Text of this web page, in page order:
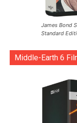
James Bond
Standard
Middle-Earth 6